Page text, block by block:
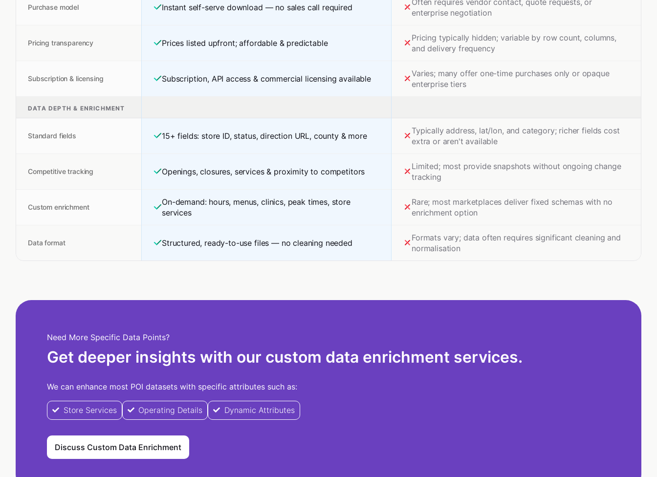
Purchase model Instant self-serve download — no sales call required
enterprise negotiation
Pricing transparency Prices listed upfront; affordable & predictable
Pricing typically hidden; variable by row count, columns,
and delivery frequency
Subscription & licensing Subscription, API access & commercial licensing available
Varies; many offer one-time purchases only or opaque
enterprise tiers
DATA DEPTH & ENRICHMENT
Standard fields 15+ fields: store ID, status, direction URL, county & more
Typically address, lat/lon, and category; richer fields cost
extra or aren't available
Competitive tracking Openings, closures, services & proximity to competitors
Limited; most provide snapshots without ongoing change
tracking
Custom enrichment
On-demand: hours, menus, clinics, peak times, store
services
Rare; most marketplaces deliver fixed schemas with no
enrichment option
Data format Structured, ready-to-use files — no cleaning needed
Formats vary; data often requires significant cleaning and
normalisation
Need More Specific Data Points?
Get deeper insights with our custom data enrichment services.
We can enhance most POI datasets with specific attributes such as:
Store Services Operating Details Dynamic Attributes
Discuss Custom Data Enrichment